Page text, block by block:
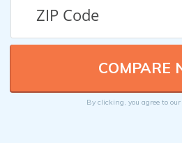
By clicking, you agree to our